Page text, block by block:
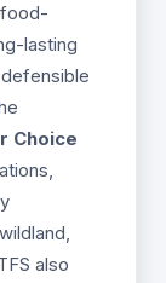
lasting
Choice
also